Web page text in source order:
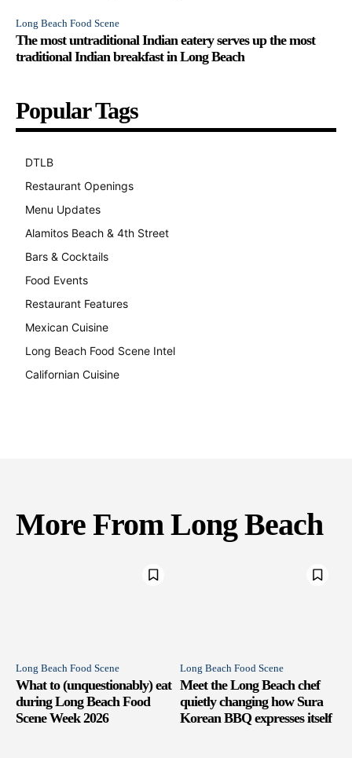
Long Beach Food Scene
The most untraditional Indian eatery serves up the most
traditional Indian breakfast in Long Beach
Popular Tags
DTLB
Restaurant Openings
Menu Updates
Alamitos Beach & 4th Street
Bars & Cocktails
Food Events
Restaurant Features
Mexican Cuisine
Long Beach Food Scene Intel
Californian Cuisine
More From Long Beach
Long Beach Food Scene
What to (unquestionably) eat
during Long Beach Food
Scene Week 2026
Long Beach Food Scene
Meet the Long Beach chef
quietly changing how Sura
Korean BBQ expresses itself